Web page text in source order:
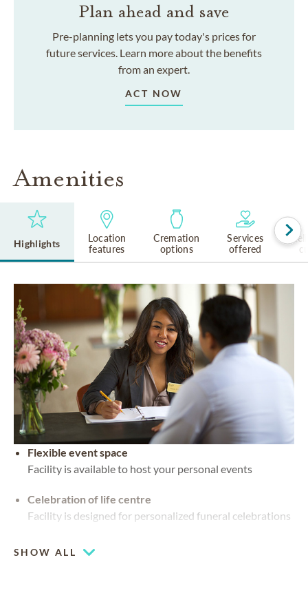
Plan ahead and save
Pre-planning lets you pay today's prices for
future services. Learn more about the benefits
from an expert.
ACT NOW
Amenities
Highlights
Location
features
Cremation
options
Services
offered
Flexible event space
Facility is available to host your personal events
Celebration of life centre
Facility is designed for personalized funeral celebrations
SHOW ALL